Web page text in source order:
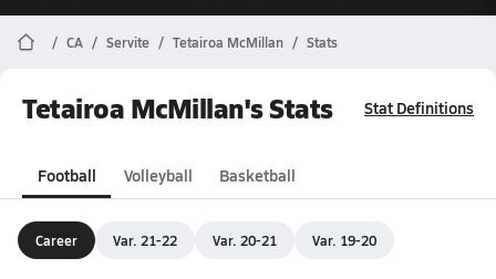
CA Servite Tetairoa McMillan Stats
Tetairoa McMillan's Stats Stat Definitions
Football Volleyball Basketball
Career Var. 21-22 Var. 20-21 Var. 19-20